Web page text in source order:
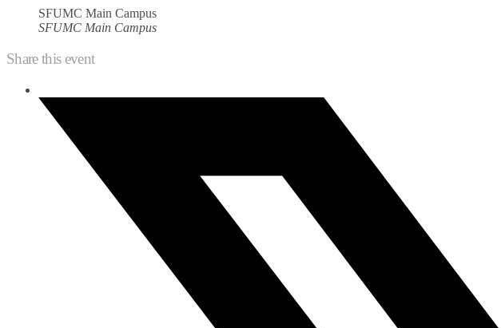
SFUMC Main Campus
SFUMC Main Campus
Share this event